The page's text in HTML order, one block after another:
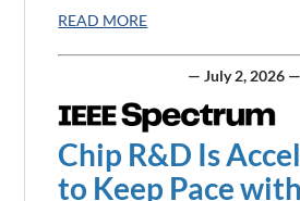
READ MORE
— July 2, 2026 —
Chip R&D Is
to Keep Pace